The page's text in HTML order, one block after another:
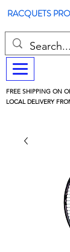
RACQUETS
FREE SHIPPING ON
LOCAL DELIVERY